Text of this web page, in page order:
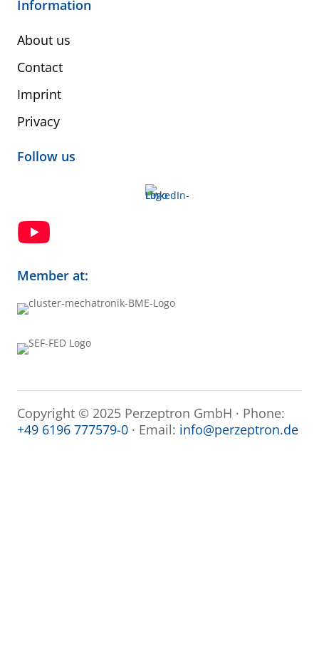
Information
About us
Contact
Imprint
Privacy
Follow us

Member at:
Copyright © 2025 Perzeptron GmbH · Phone:
+49 6196 777579-0 · Email: info@perzeptron.de